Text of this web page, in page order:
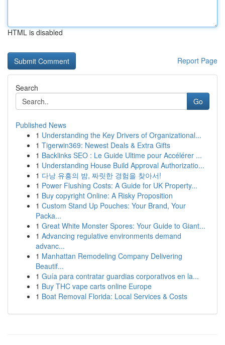
HTML is disabled
Report Page
Search
Go
Published News
1 Understanding the Key Drivers of Organizational...
1 Tigerwin369: Newest Deals & Extra Gifts
1 Backlinks SEO : Le Guide Ultime pour Accélérer ...
1 Understanding House Build Approval Authorizatio...
1 다낭 유흥의 밤, 짜릿한 경험을 찾아서!
1 Power Flushing Costs: A Guide for UK Property...
1 Buy copyright Online: A Risky Proposition
1 Custom Stand Up Pouches: Your Brand, Your
Packa...
1 Great White Monster Spores: Your Guide to Giant...
1 Advancing regulative environments demand
advanc...
1 Manhattan Remodeling Company Delivering
Beautif...
1 Guía para contratar guardias corporativos en la...
1 Buy THC vape carts online Europe
1 Boat Removal Florida: Local Services & Costs